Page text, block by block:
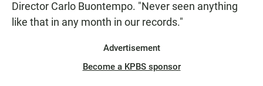
Director Carlo Buontempo. "Never seen anything
like that in any month in our records."
Advertisement
Become a KPBS sponsor